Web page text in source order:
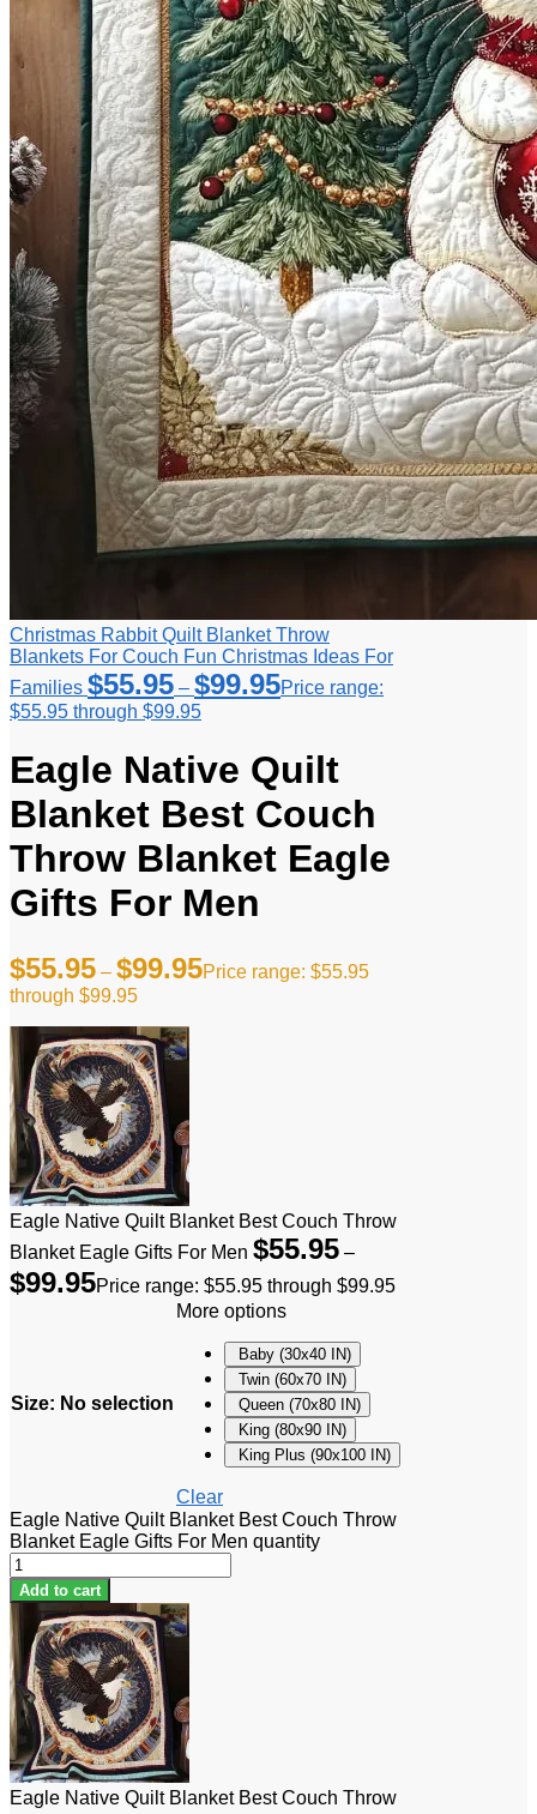
Christmas Rabbit Quilt Blanket Throw
Blankets For Couch Fun Christmas Ideas For
Families $55.95 – $99.95Price range:
$55.95 through $99.95
Eagle Native Quilt
Blanket Best Couch
Throw Blanket Eagle
Gifts For Men
$55.95 – $99.95Price range: $55.95
through $99.95
Eagle Native Quilt Blanket Best Couch Throw
Blanket Eagle Gifts For Men $55.95 –
$99.95Price range: $55.95 through $99.95
Size: No selection
More options
Baby (30x40 IN)
Twin (60x70 IN)
Queen (70x80 IN)
King (80x90 IN)
King Plus (90x100 IN)
Clear
Eagle Native Quilt Blanket Best Couch Throw
Blanket Eagle Gifts For Men quantity
Add to cart
Eagle Native Quilt Blanket Best Couch Throw